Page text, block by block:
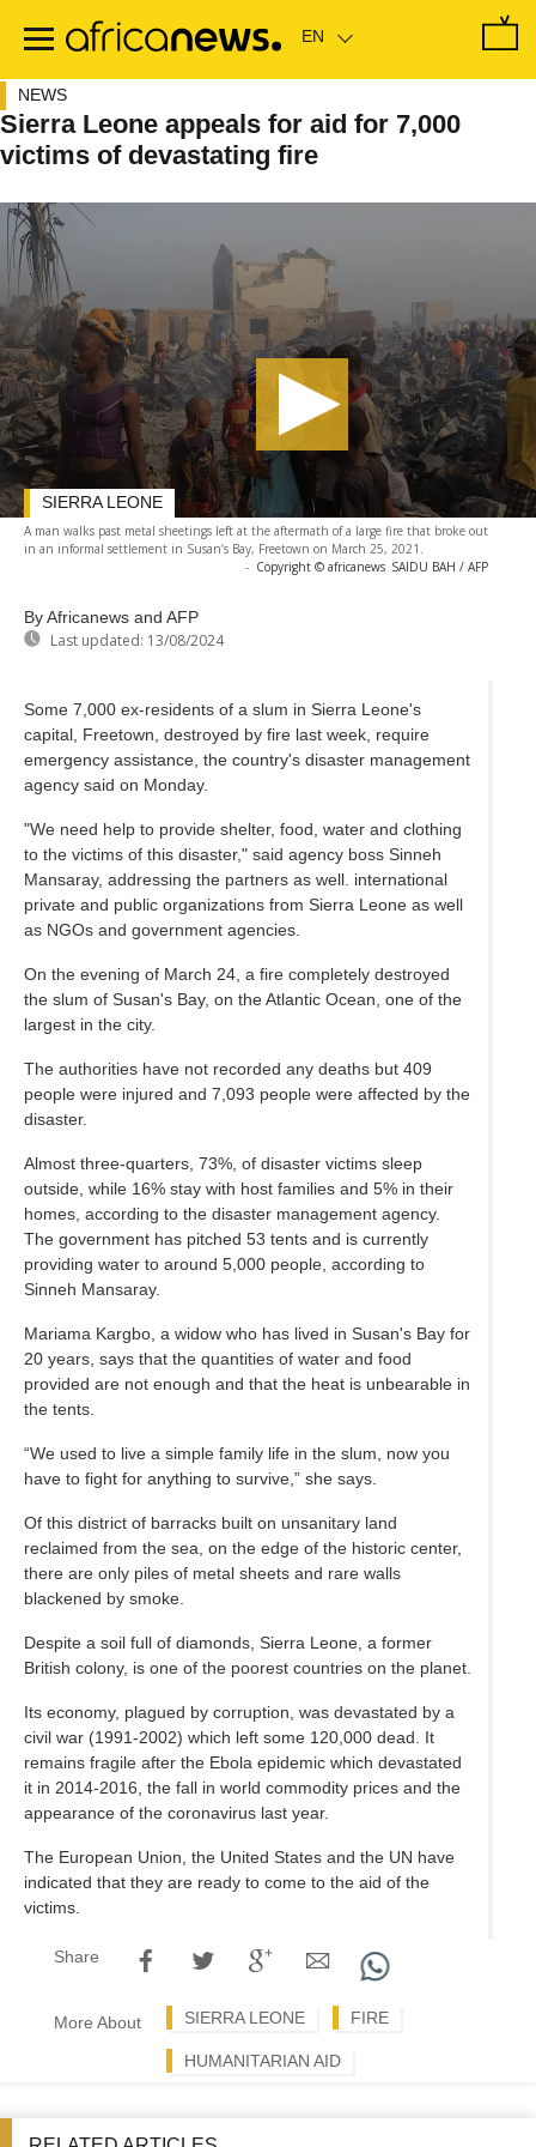
main
NEWS
Sierra Leone appeals for aid for 7,000
victims of devastating fire
A man walks past metal sheetings left at the aftermath of a large fire that broke out
in an informal settlement in Susan’s Bay, Freetown on March 25, 2021.
- Copyright © africanews SAIDU BAH / AFP
By Africanews and AFP
Last updated: 13/08/2024
SIERRA LEONE
Some 7,000 ex-residents of a slum in Sierra Leone's
capital, Freetown, destroyed by fire last week, require
emergency assistance, the country's disaster management
agency said on Monday.
"We need help to provide shelter, food, water and clothing
to the victims of this disaster," said agency boss Sinneh
Mansaray, addressing the partners as well. international
private and public organizations from Sierra Leone as well
as NGOs and government agencies.
On the evening of March 24, a fire completely destroyed
the slum of Susan's Bay, on the Atlantic Ocean, one of the
largest in the city.
The authorities have not recorded any deaths but 409
people were injured and 7,093 people were affected by the
disaster.
Almost three-quarters, 73%, of disaster victims sleep
outside, while 16% stay with host families and 5% in their
homes, according to the disaster management agency.
The government has pitched 53 tents and is currently
providing water to around 5,000 people, according to
Sinneh Mansaray.
Mariama Kargbo, a widow who has lived in Susan's Bay for
20 years, says that the quantities of water and food
provided are not enough and that the heat is unbearable in
the tents.
“We used to live a simple family life in the slum, now you
have to fight for anything to survive,” she says.
Of this district of barracks built on unsanitary land
reclaimed from the sea, on the edge of the historic center,
there are only piles of metal sheets and rare walls
blackened by smoke.
Despite a soil full of diamonds, Sierra Leone, a former
British colony, is one of the poorest countries on the planet.
Its economy, plagued by corruption, was devastated by a
civil war (1991-2002) which left some 120,000 dead. It
remains fragile after the Ebola epidemic which devastated
it in 2014-2016, the fall in world commodity prices and the
appearance of the coronavirus last year.
The European Union, the United States and the UN have
indicated that they are ready to come to the aid of the
victims.
Share
More About SIERRA LEONE FIRE
HUMANITARIAN AID